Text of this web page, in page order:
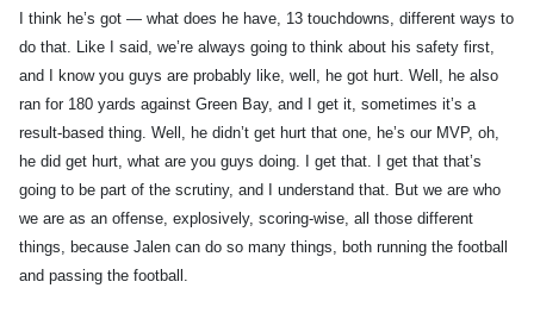
I think he’s got — what does he have, 13 touchdowns, different ways to
do that. Like I said, we’re always going to think about his safety first,
and I know you guys are probably like, well, he got hurt. Well, he also
ran for 180 yards against Green Bay, and I get it, sometimes it’s a
result-based thing. Well, he didn’t get hurt that one, he’s our MVP, oh,
he did get hurt, what are you guys doing. I get that. I get that that’s
going to be part of the scrutiny, and I understand that. But we are who
we are as an offense, explosively, scoring-wise, all those different
things, because Jalen can do so many things, both running the football
and passing the football.